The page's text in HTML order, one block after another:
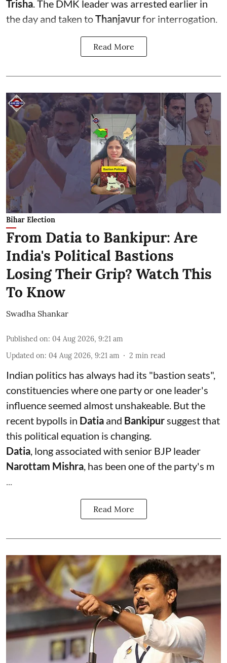
Trisha . The DMK leader was arrested earlier in
the day and taken toThanjavurfor interrogation.
Read More
Bihar Election
From Datia to Bankipur: Are
India's Political Bastions
Losing Their Grip? Watch This
To Know
Swadha Shankar
Published on: 04 Aug 2026, 9:21 am
Updated on: 04 Aug 2026, 9:21 am 2 min read
Indian politics has always had its "bastion seats",
constituencies where one party or one leader's
influence seemed almost unshakeable. But the
recent bypolls in Datia and Bankipursuggest that
this political equation is changing.
Datia, long associated with senior BJP leader
Narottam Mishra, has been one of the party's m
...
Read More